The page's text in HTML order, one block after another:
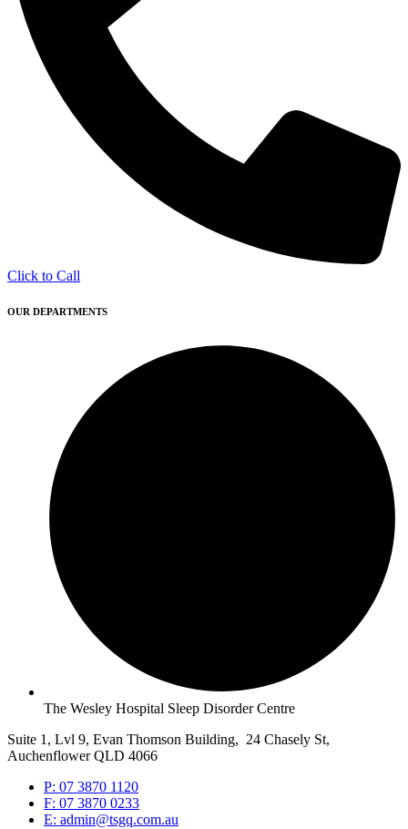
Click to Call
OUR DEPARTMENTS
The Wesley Hospital Sleep Disorder Centre
Suite 1, Lvl 9, Evan Thomson Building, 24 Chasely St,
Auchenflower QLD 4066
P: 07 3870 1120
F: 07 3870 0233
E: admin@tsgq.com.au